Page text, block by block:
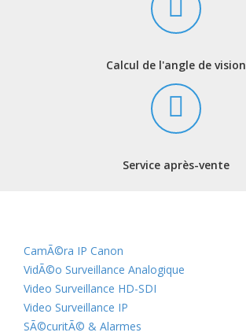
Calcul de l'angle de vision
Service après-vente
CamÃ©ra IP Canon
VidÃ©o Surveillance Analogique
Video Surveillance HD-SDI
Video Surveillance IP
SÃ©curitÃ© & Alarmes